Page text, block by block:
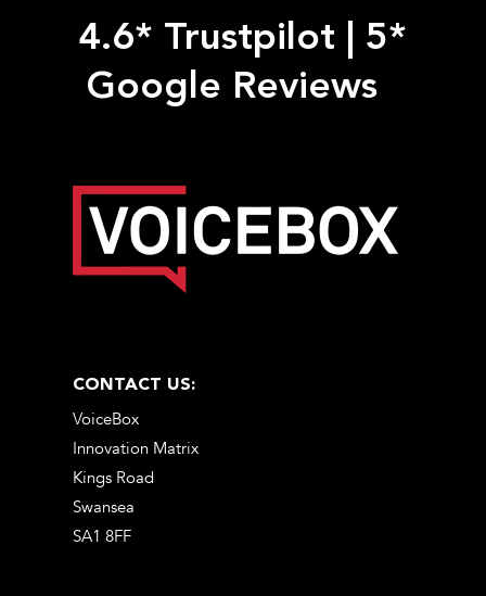
4.6* Trustpilot
5*
Google Reviews
CONTACT US:
VoiceBox
Innovation Matrix
Kings Road
Swansea
SA1 8FF